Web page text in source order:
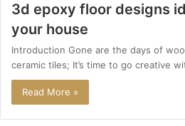
3d epoxy floor designs
your house
Introduction Gone are the days of
ceramic tiles; It’s time to go creative
Read More »